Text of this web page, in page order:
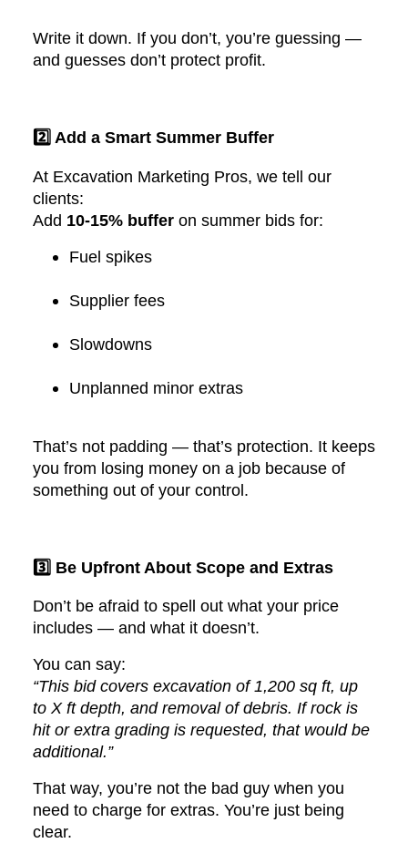
Write it down. If you don’t, you’re guessing —
and guesses don’t protect profit.
2️⃣ Add a Smart Summer Buffer
At Excavation Marketing Pros, we tell our
clients:
Add 10-15% buffer on summer bids for:
Fuel spikes
Supplier fees
Slowdowns
Unplanned minor extras
That’s not padding — that’s protection. It keeps
you from losing money on a job because of
something out of your control.
3️⃣ Be Upfront About Scope and Extras
Don’t be afraid to spell out what your price
includes — and what it doesn’t.
You can say:
“This bid covers excavation of 1,200 sq ft, up
to X ft depth, and removal of debris. If rock is
hit or extra grading is requested, that would be
additional.”
That way, you’re not the bad guy when you
need to charge for extras. You’re just being
clear.